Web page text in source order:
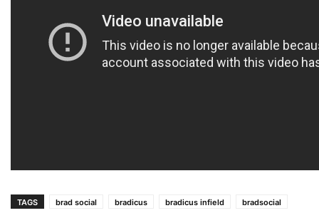
TAGS brad social bradicus bradicus infield
bradsocial